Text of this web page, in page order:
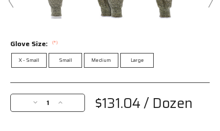
Glove Size: (*)
X - Small Small Medium Large
Current
Stock:
Decrease
Quantity
Increase
Quantity
$131.04/ Dozen